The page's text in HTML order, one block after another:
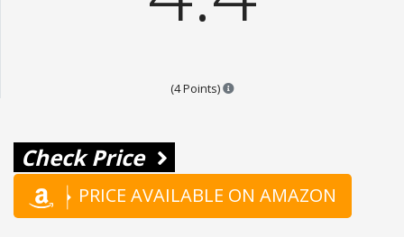
(4 Points) Points are based on the
Check Price
PRICE AVAILABLE ON AMAZON